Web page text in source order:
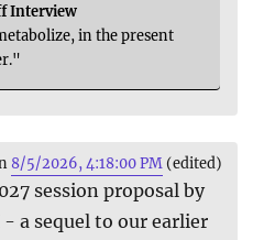
Interview
in the present
8/5/2026, 4:18:00 PM (edited)
session proposal by
- a sequel to our earlier